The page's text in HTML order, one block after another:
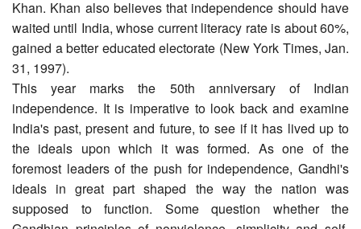
Khan. Khan also believes that independence should have
waited until India, whose current literacy rate is about 60%,
gained a better educated electorate (New York Times, Jan.
31, 1997).
This year marks the 50th anniversary of Indian
independence. It is imperative to look back and examine
India's past, present and future, to see if it has lived up to
the ideals upon which it was formed. As one of the
foremost leaders of the push for independence, Gandhi's
ideals in great part shaped the way the nation was
supposed to function. Some question whether the